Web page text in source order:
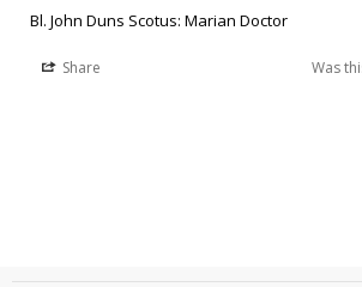
Bl. John Duns Scotus: Marian Doctor
Share Was